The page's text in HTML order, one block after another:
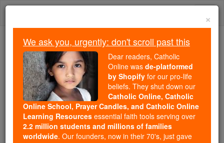
Skip
We ask you, urgently: don't scroll past this
Dear readers, Catholic Online
wasde-platformed by Shopify
for our pro-life beliefs. They
shut down ourCatholic
Online, Catholic Online School, Prayer Candles, and
Catholic Online Learning Resourcesessential faith
×
We ask you, urgently: don't scroll past this
Dear readers, Catholic
Online was de-platformed
by Shopify for our pro-life
beliefs. They shut down our
Catholic Online, Catholic
Online School, Prayer Candles, and Catholic Online
Learning Resources essential faith tools serving over
2.2 million students and millions of families
worldwide. Our founders, now in their 70's, just gave